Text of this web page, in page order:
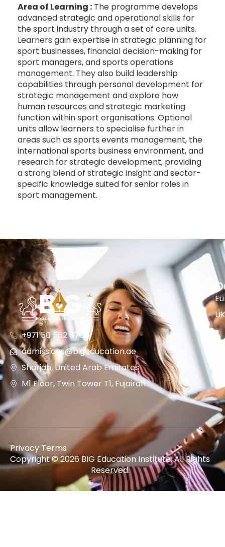
Area of Learning : The programme develops
advanced strategic and operational skills for
the sport industry through a set of core units.
Learners gain expertise in strategic planning for
sport businesses, financial decision-making for
sport managers, and sports operations
management. They also build leadership
capabilities through personal development for
strategic management and explore how
human resources and strategic marketing
function within sport organisations. Optional
units allow learners to specialise further in
areas such as sports events management, the
international sports business environment, and
research for strategic development, providing
a strong blend of strategic insight and sector-
specific knowledge suited for senior roles in
sport management.
+971 50 562 6707
admissions@bigeducation.ae
Sharjah, United Arab Emirates
M1 Floor, Twin Tower T1, Fujairah
UK
Copyright © 2026 BIG Education Institute. All Rights
Reserved.
Privacy Terms